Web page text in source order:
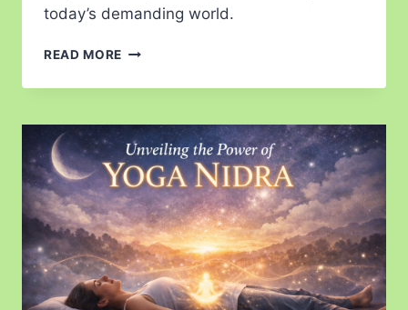
today’s demanding world.
READ MORE